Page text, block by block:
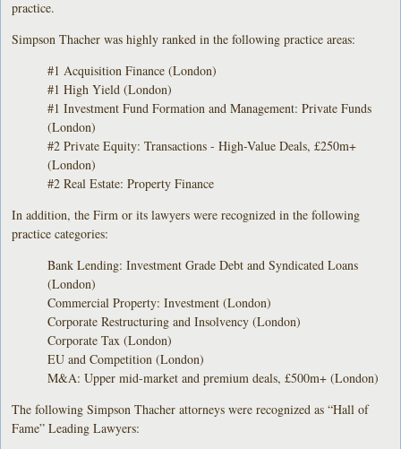
practice.
Simpson Thacher was highly ranked in the following practice areas:
#1 Acquisition Finance (London)
#1 High Yield (London)
#1 Investment Fund Formation and Management: Private Funds
(London)
#2 Private Equity: Transactions - High-Value Deals, £250m+
(London)
#2 Real Estate: Property Finance
In addition, the Firm or its lawyers were recognized in the following
practice categories:
Bank Lending: Investment Grade Debt and Syndicated Loans
(London)
Commercial Property: Investment (London)
Corporate Restructuring and Insolvency (London)
Corporate Tax (London)
EU and Competition (London)
M&A: Upper mid-market and premium deals, £500m+ (London)
The following Simpson Thacher attorneys were recognized as “Hall of
Fame” Leading Lawyers: